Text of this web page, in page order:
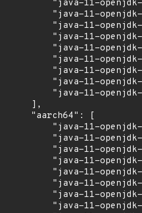
"java-11-
"java-11-
"java-11-
"java-11-
"java-11-
"java-11-
"java-11-
"java-11-
"java-11-
    ],
    "aarch64": [
"java-11-
"java-11-
"java-11-
"java-11-
"java-11-
"java-11-
"java-11-
"java-11-